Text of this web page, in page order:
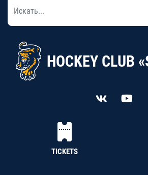
HOCKEY CLUB
TICKETS